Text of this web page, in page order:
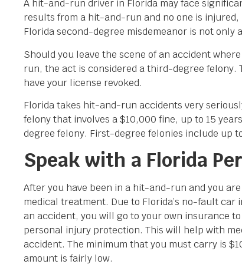
A hit-and-run driver in Florida may face
results from a hit-and-run and no one is injured,
Florida second-degree misdemeanor is not only
Should you leave the scene of an accident
run, the act is considered a third-degree felony.
have your license revoked.
Florida takes hit-and-run accidents very
felony that involves a $10,000 fine, up to 15
degree felony. First-degree felonies include up
Speak with a Florida
After you have been in a hit-and-run and you
medical treatment. Due to Florida’s no-fault
an accident, you will go to your own insurance
personal injury protection. This will help with
accident. The minimum that you must carry is
amount is fairly low.